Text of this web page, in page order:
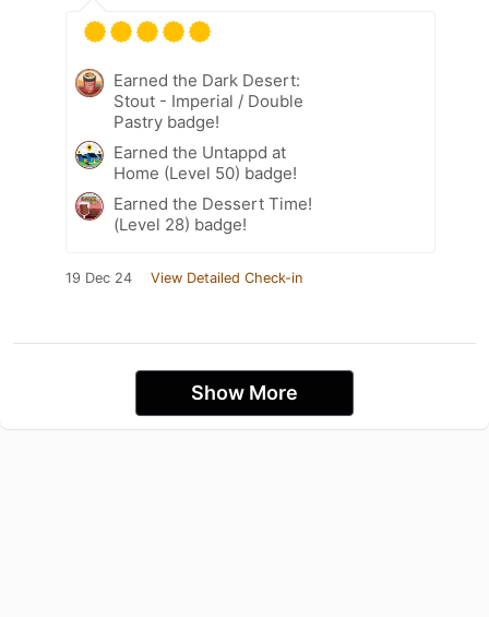
Earned the Dark Desert:
Stout - Imperial / Double
Pastry badge!
Earned the Untappd at
Home (Level 50) badge!
Earned the Dessert Time!
(Level 28) badge!
19 Dec 24 View Detailed Check-in
Show More